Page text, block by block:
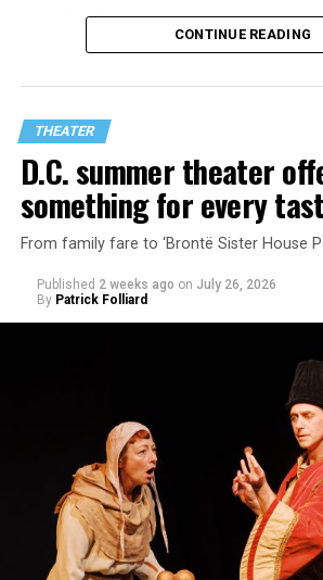
the offer last November and starting
His season of five world premieres
darkly funny study of modern
through two lesbians looking back on
encounter.
White was introduced to Woolly
student at Cal State Hayward in the
Area, long before he foresaw a life in
of a random theater history course, I
CONTINUE READING
THEATER
D.C. summer theater
something for every
From family fare to ‘Brontë Sister House
Published 2 weeks ago on July 26, 2026
By Patrick Folliard